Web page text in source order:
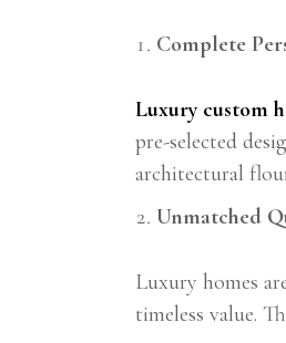
Complete
Luxury custom
pre-selected
architectural
Unmatched
Luxury homes
timeless value.